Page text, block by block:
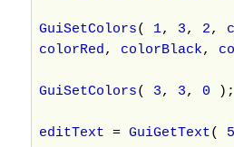
GuiSetColors( 1, 3, 2,
colorRed , colorBlack,
GuiSetColors( 3, 3, 0
editText = GuiGetText(